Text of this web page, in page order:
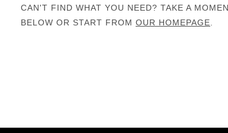
CAN'T FIND WHAT YOU NEED? TAKE A
BELOW OR START FROM OUR HOMEPAGE.